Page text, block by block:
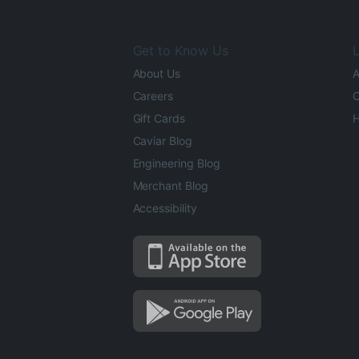
Get to Know Us
About Us
Careers
Gift Cards
Caviar Blog
Engineering Blog
Merchant Blog
Accessibility